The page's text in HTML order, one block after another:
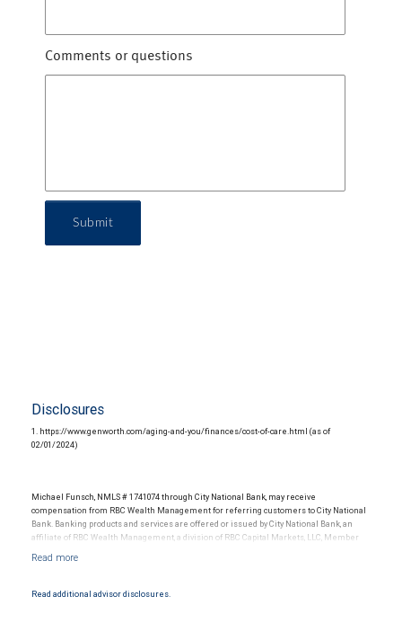
Comments or questions
Submit
Disclosures
1. https://www.genworth.com/aging-and-you/finances/cost-of-care.html (as of
02/01/2024)
Michael Funsch, NMLS # 1741074 through City National Bank, may receive
compensation from RBC Wealth Management for referring customers to City National
Bank. Banking products and services are offered or issued by City National Bank, an
affiliate of RBC Wealth Management, a division of RBC Capital Markets, LLC, Member
NYSE/FINRA/SIPC and are subject to City National Banks terms and conditions.
Read additional advisor disclosures.